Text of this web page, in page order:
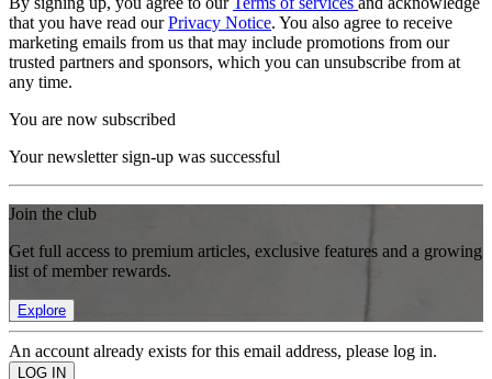
that you have read ourPrivacy Notice. You also agree to receive
marketing emails from us that may include promotions from our
trusted partners and sponsors, which you can unsubscribe from at
any time.
You are now subscribed
Your newsletter sign-up was successful
Join the club
Get full access to premium articles, exclusive features and a growing
list of member rewards.
Explore
An account already exists for this email address, please log in.